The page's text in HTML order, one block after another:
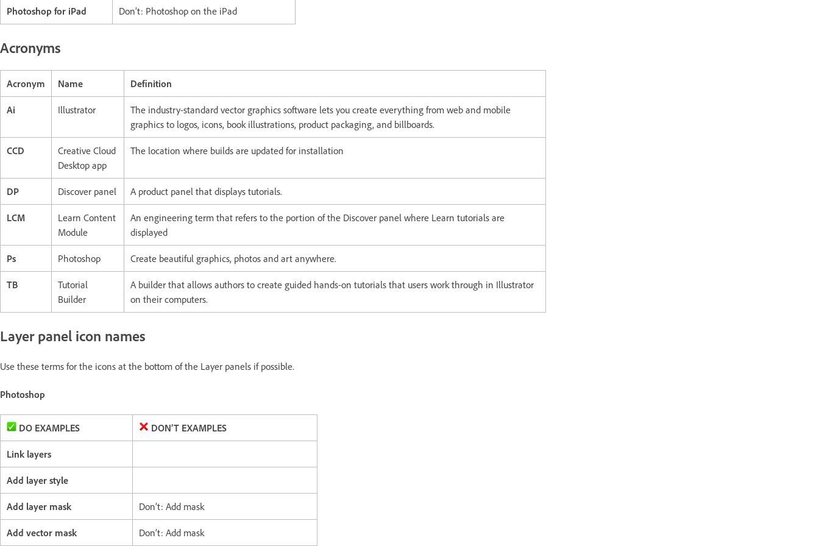
Photoshop for iPad Don’t: Photoshop on the iPad
Acronyms
Acronym Name Definition
Ai Illustrator
The industry-standard vector graphics software lets you create everything from web and mobile
graphics to logos, icons, book illustrations, product packaging, and billboards.
CCD
Creative Cloud
Desktop app
The location where builds are updated for installation
DP Discover panel A product panel that displays tutorials.
LCM
Learn Content
Module
An engineering term that refers to the portion of the Discover panel where Learn tutorials are
displayed
Ps Photoshop Create beautiful graphics, photos and art anywhere.
TB
Tutorial
Builder
A builder that allows authors to create guided hands-on tutorials that users work through in Illustrator
on their computers.
Layer panel icon names
Use these terms for the icons at the bottom of the Layer panels if possible.
Photoshop
DO EXAMPLES DON’T EXAMPLES
Link layers
Add layer style
Add layer mask Don’t: Add mask
Add vector mask Don’t: Add mask